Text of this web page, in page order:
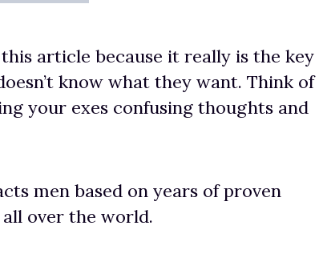
article because it really is the key
know what they want. Think of
your exes confusing thoughts and
men based on years of proven
over the world.